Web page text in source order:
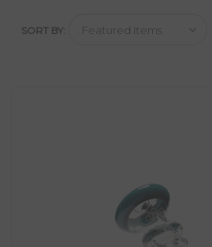
SORT BY: